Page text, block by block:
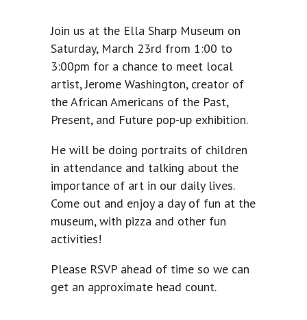
Join us at the Ella Sharp Museum on
Saturday, March 23rd from 1:00 to
3:00pm for a chance to meet local
artist, Jerome Washington, creator of
the African Americans of the Past,
Present, and Future pop-up exhibition.
He will be doing portraits of children
in attendance and talking about the
importance of art in our daily lives.
Come out and enjoy a day of fun at the
museum, with pizza and other fun
activities!
Please RSVP ahead of time so we can
get an approximate head count.